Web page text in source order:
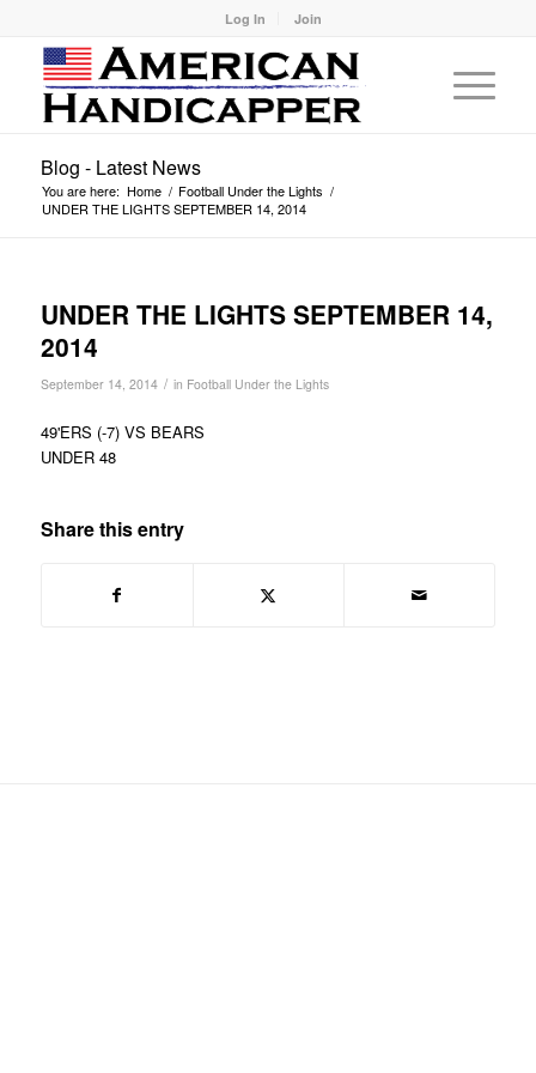
Log In Join
Blog - Latest News
You are here: Home / Football Under the Lights /
UNDER THE LIGHTS SEPTEMBER 14, 2014
UNDER THE LIGHTS SEPTEMBER 14,
2014
September 14, 2014 / in Football Under the Lights
49'ERS (-7) VS BEARS
UNDER 48
Share this entry